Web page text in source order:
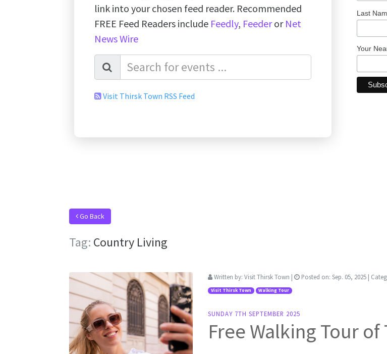
link into your chosen feed reader. Recommended
FREE Feed Readers include Feedly, Feederor Net
News Wire
Visit Thirsk Town RSS Feed
Last
Your
Go Back
Tag: Country Living
Written by: Visit Thirsk Town | Posted on: Sep. 05, 2025 |
Visit Thirsk Town Walking Tour
SUNDAY 7TH SEPTEMBER 2025
Free Walking Tour